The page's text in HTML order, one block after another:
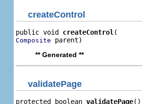
createControl
public void createControl
Composite parent)
** Generated **
validatePage
protected boolean validatePage()